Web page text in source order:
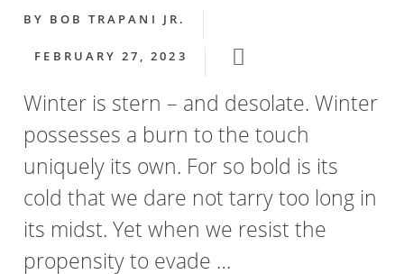
BY BOB TRAPANI JR.
FEBRUARY 27, 2023
Winter is stern – and desolate. Winter
possesses a burn to the touch
uniquely its own. For so bold is its
cold that we dare not tarry too long in
its midst. Yet when we resist the
propensity to evade …